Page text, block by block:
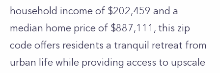
household income of $202,459 and a
median home price of $887,111, this zip
code offers residents a tranquil retreat from
urban life while providing access to upscale